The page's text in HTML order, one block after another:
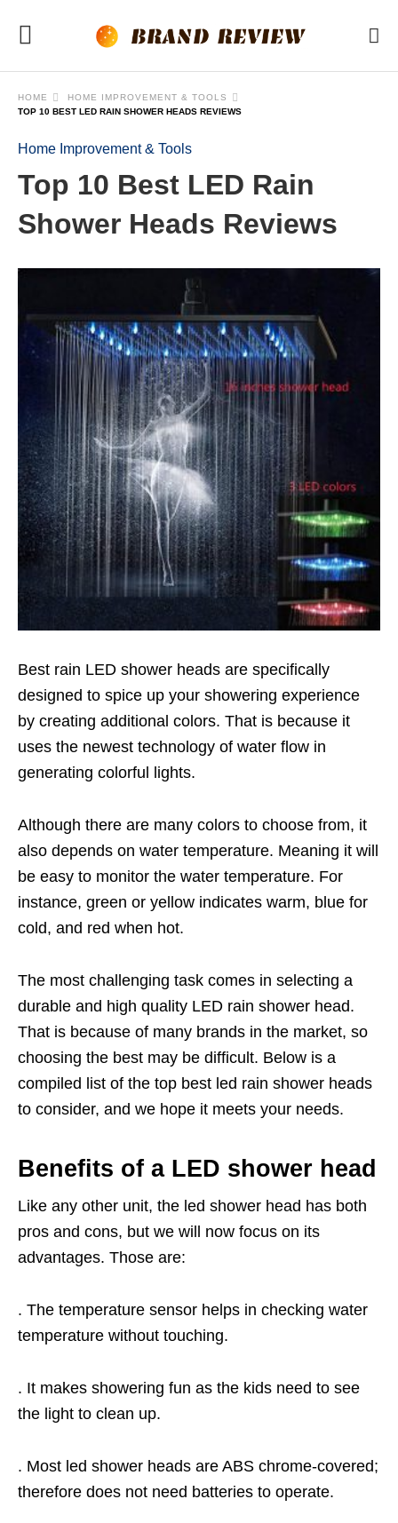
HOME
HOME IMPROVEMENT & TOOLS
TOP 10 BEST LED RAIN SHOWER HEADS REVIEWS
Home Improvement & Tools
Top 10 Best LED Rain
Shower Heads Reviews
Best rain LED shower heads are specifically
designed to spice up your showering experience
by creating additional colors. That is because it
uses the newest technology of water flow in
generating colorful lights.
Although there are many colors to choose from, it
also depends on water temperature. Meaning it will
be easy to monitor the water temperature. For
instance, green or yellow indicates warm, blue for
cold, and red when hot.
The most challenging task comes in selecting a
durable and high quality LED rain shower head.
That is because of many brands in the market, so
choosing the best may be difficult. Below is a
compiled list of the top best led rain shower heads
to consider, and we hope it meets your needs.
Benefits of a LED shower head
Like any other unit, the led shower head has both
pros and cons, but we will now focus on its
advantages. Those are:
. The temperature sensor helps in checking water
temperature without touching.
. It makes showering fun as the kids need to see
the light to clean up.
. Most led shower heads are ABS chrome-covered;
therefore does not need batteries to operate.